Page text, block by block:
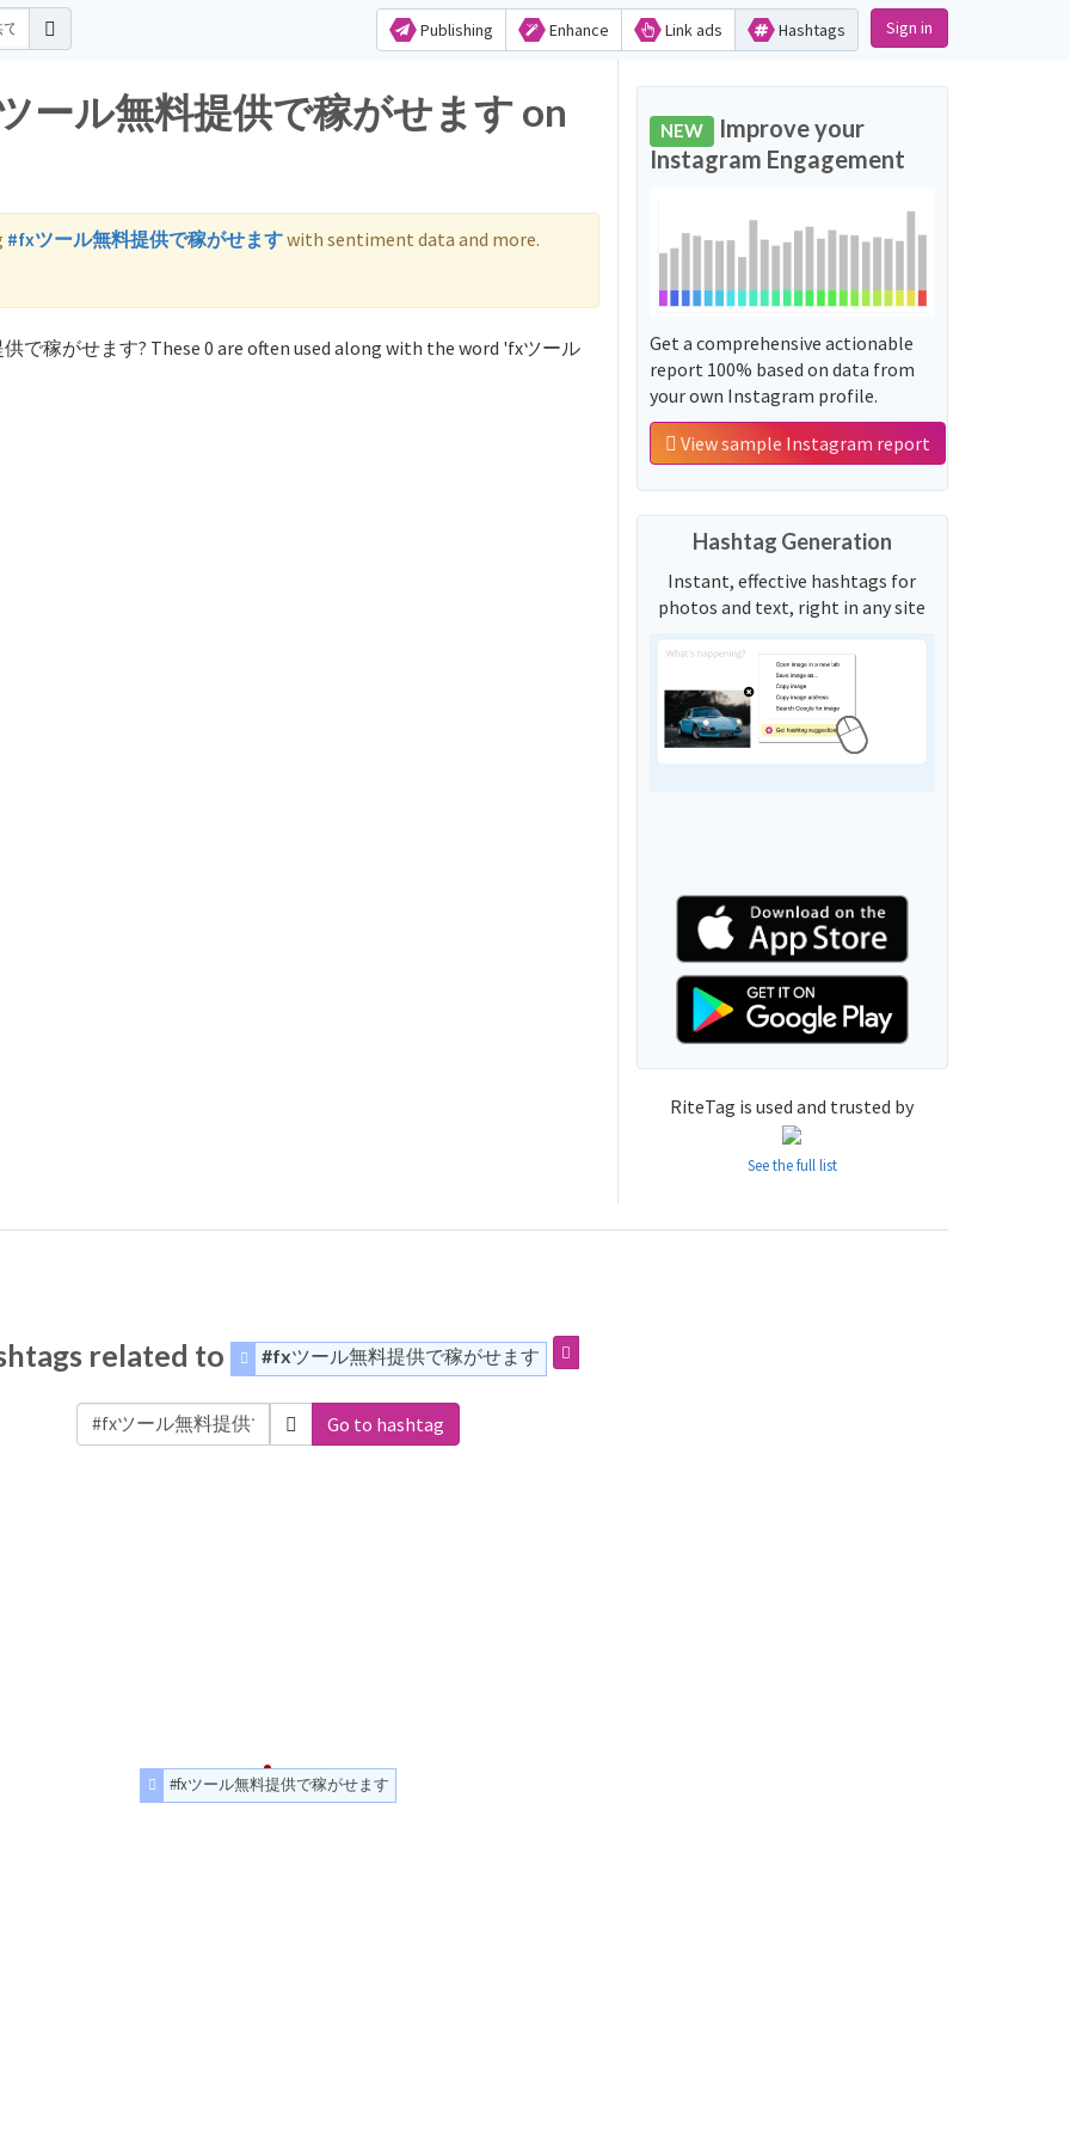
Publishing Enhance Link ads Hashtags Sign in
ール無料提供で稼がせます on
#fxツール無料提供で稼がせますwith sentiment data and more.
で稼がせます? These 0 are often used along with the word 'fxツール
NEW Improve your
Instagram Engagement
Get a comprehensive actionable
report 100% based on data from
your own Instagram profile.
View sample Instagram report
Hashtag Generation
Instant, effective hashtags for
photos and text, right in any site
RiteTag is used and trusted by
See the full list
related to #fxツール無料提供で稼がせます
Go to hashtag
#fxツール無料提供で稼がせます